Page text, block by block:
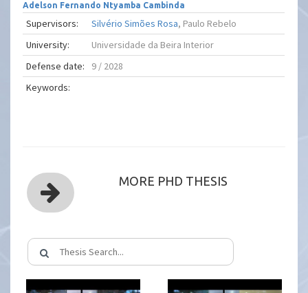
Adelson Fernando Ntyamba Cambinda
Supervisors: Silvério Simões Rosa, Paulo Rebelo
University:
Universidade da Beira Interior
Defense date:
9 / 2028
Keywords:
MORE PHD THESIS